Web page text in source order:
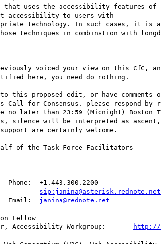
voiced your view on this CfC,
here, you need do nothing.
this proposed edit, or have comments
Call for Consensus, please respond
no later than 23:59 (Midnight) Boston
silence will be interpreted as ascent,
are certainly welcome.
of the Task Force Facilitators
sip:janina@asterisk.rednote.net
janina@rednote.net
Fellow
http://